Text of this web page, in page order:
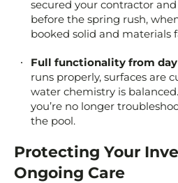
secured your contractor
before the spring rush,
booked solid and materials
Full functionality from day
runs properly, surfaces are
water chemistry is
you’re no longer
the pool.
Protecting Your
Ongoing Care